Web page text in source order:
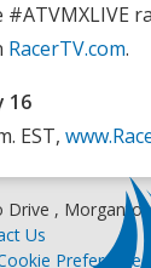
RacerTV.com.
16
EST,
Drive ,
Us
Preferences